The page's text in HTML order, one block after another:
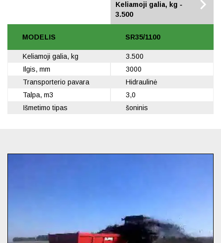
MODELIS
Keliamoji galia, kg
Ilgis, mm
Transporterio pavara
Talpa, m3
Išmetimo tipas
SR35/1100
3.500
3000
Hidraulinė
3,0
šoninis
Keliamoji galia, kg -
3.500